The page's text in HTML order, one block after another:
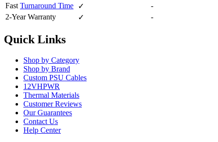
Fast Turnaround Time ✓
-
2-Year Warranty
✓ -
Quick Links
Shop by Category
Shop by Brand
Custom PSU Cables
12VHPWR
Thermal Materials
Customer Reviews
Our Guarantees
Contact Us
Help Center